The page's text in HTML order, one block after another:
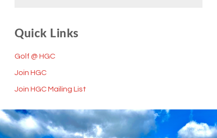
Quick Links
Golf @ HGC
Join HGC
Join HGC Mailing List